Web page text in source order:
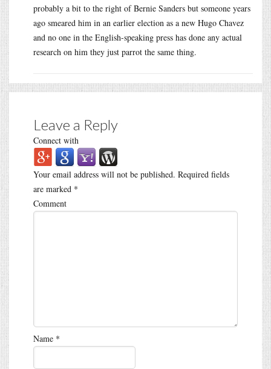
probably a bit to the right of Bernie Sanders but someone years
ago smeared him in an earlier election as a new Hugo Chavez
and no one in the English-speaking press has done any actual
research on him they just parrot the same thing.
Leave a Reply
Connect with
Your email address will not be published. Required fields
are marked *
Comment
Name *